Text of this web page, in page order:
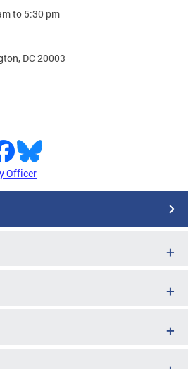
to 5:30 pm
DC 20003
Officer